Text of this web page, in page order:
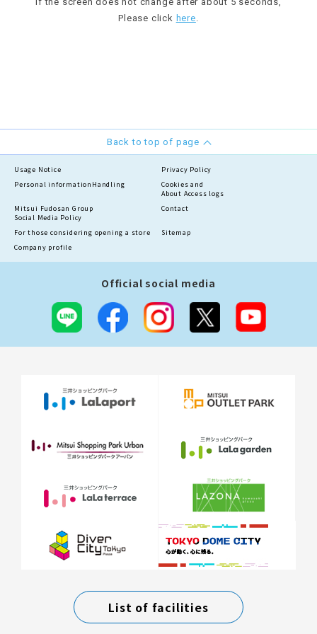
Please click here.
Back to top of page
Usage Notice
Privacy Policy
Personal information Handling
Cookies and
About Access logs
Mitsui Fudosan Group
Social Media Policy
Contact
For those considering opening a store
Sitemap
Company profile
Official social media
List of facilities